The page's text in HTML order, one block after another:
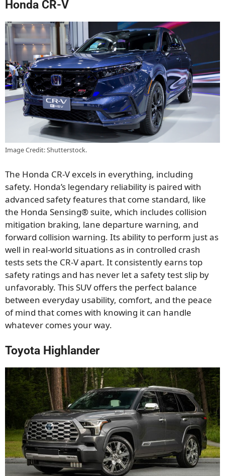
Honda CR-V
Image Credit: Shutterstock.
The Honda CR-V excels in everything, including
safety. Honda’s legendary reliability is paired with
advanced safety features that come standard, like
the Honda Sensing® suite, which includes collision
mitigation braking, lane departure warning, and
forward collision warning. Its ability to perform just as
well in real-world situations as in controlled crash
tests sets the CR-V apart. It consistently earns top
safety ratings and has never let a safety test slip by
unfavorably. This SUV offers the perfect balance
between everyday usability, comfort, and the peace
of mind that comes with knowing it can handle
whatever comes your way.
Toyota Highlander